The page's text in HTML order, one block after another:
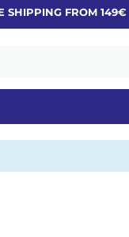
FROM 149€